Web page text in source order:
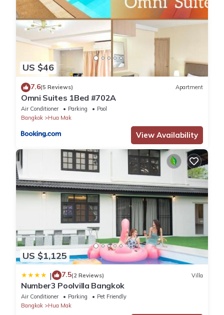
US $46
7.6(5 Reviews) Apartment
Omni Suites 1Bed #702A
Air Conditioner Parking
Pool
Bangkok
Hua Mak
View Availability
US $1,125
| 7.5(2 Reviews) Villa
Number3 Poolvilla Bangkok
Air Conditioner Parking
Pet Friendly
Bangkok
Hua Mak